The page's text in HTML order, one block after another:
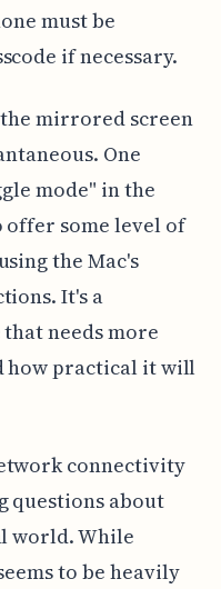
must be
if necessary.
mirrored screen
One
mode" in the
offer some level of
the Mac's
It's a
needs more
how practical it will
connectivity
questions about
world. While
to be heavily